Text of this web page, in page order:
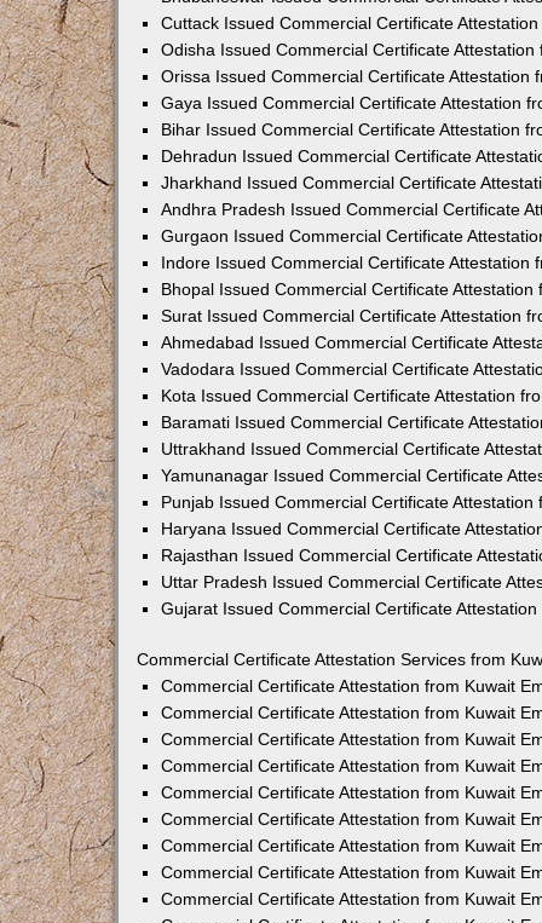
Cuttack Issued Commercial Certificate
Odisha Issued Commercial Certificate Attestation
Orissa Issued Commercial Certificate Attestation
Gaya Issued Commercial Certificate Attestation
Bihar Issued Commercial Certificate Attestation
Dehradun Issued Commercial Certificate
Jharkhand Issued Commercial Certificate
Andhra Pradesh Issued Commercial Certificate
Gurgaon Issued Commercial Certificate
Indore Issued Commercial Certificate Attestation
Bhopal Issued Commercial Certificate Attestation
Surat Issued Commercial Certificate Attestation
Ahmedabad Issued Commercial Certificate
Vadodara Issued Commercial Certificate
Kota Issued Commercial Certificate Attestation
Baramati Issued Commercial Certificate
Uttrakhand Issued Commercial Certificate
Yamunanagar Issued Commercial Certificate
Punjab Issued Commercial Certificate Attestation
Haryana Issued Commercial Certificate
Rajasthan Issued Commercial Certificate
Uttar Pradesh Issued Commercial Certificate
Gujarat Issued Commercial Certificate
Commercial Certificate Attestation Services from
Commercial Certificate Attestation from Kuwait
Commercial Certificate Attestation from Kuwait
Commercial Certificate Attestation from Kuwait
Commercial Certificate Attestation from Kuwait
Commercial Certificate Attestation from Kuwait
Commercial Certificate Attestation from Kuwait
Commercial Certificate Attestation from Kuwait
Commercial Certificate Attestation from Kuwait
Commercial Certificate Attestation from Kuwait